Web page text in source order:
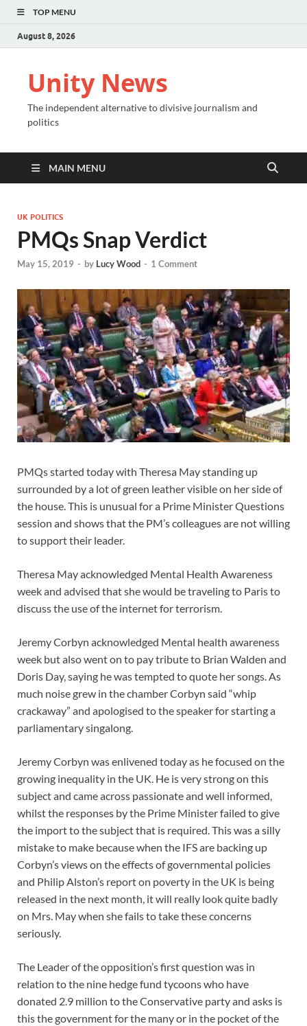
TOP MENU
August 8, 2026
Unity News
The independent alternative to divisive journalism and
politics
MAIN MENU
UK POLITICS
PMQs Snap Verdict
May 15, 2019 - by Lucy Wood - 1 Comment
PMQs started today with Theresa May standing up
surrounded by a lot of green leather visible on her side of
the house. This is unusual for a Prime Minister Questions
session and shows that the PM’s colleagues are not willing
to support their leader.
Theresa May acknowledged Mental Health Awareness
week and advised that she would be traveling to Paris to
discuss the use of the internet for terrorism.
Jeremy Corbyn acknowledged Mental health awareness
week but also went on to pay tribute to Brian Walden and
Doris Day, saying he was tempted to quote her songs. As
much noise grew in the chamber Corbyn said “whip
crackaway” and apologised to the speaker for starting a
parliamentary singalong.
Jeremy Corbyn was enlivened today as he focused on the
growing inequality in the UK. He is very strong on this
subject and came across passionate and well informed,
whilst the responses by the Prime Minister failed to give
the import to the subject that is required. This was a silly
mistake to make because when the IFS are backing up
Corbyn’s views on the effects of governmental policies
and Philip Alston’s report on poverty in the UK is being
released in the next month, it will really look quite badly
on Mrs. May when she fails to take these concerns
seriously.
The Leader of the opposition’s first question was in
relation to the nine hedge fund tycoons who have
donated 2.9 million to the Conservative party and asks is
this the government for the many or in the pocket of the